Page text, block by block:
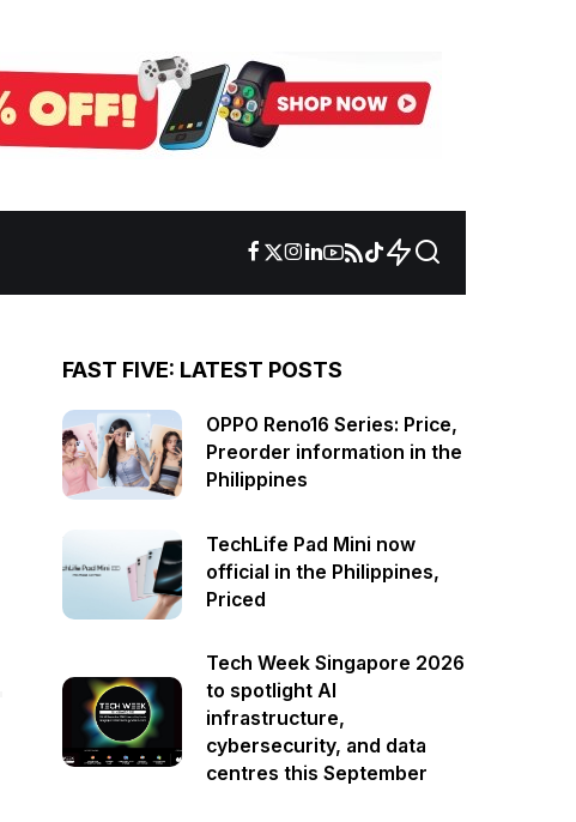
FAST FIVE: LATEST POSTS
OPPO Reno16 Series: Price,
Preorder information in the
Philippines
TechLife Pad Mini now
official in the Philippines,
Priced
Tech Week Singapore 2026
to spotlight AI
infrastructure,
cybersecurity, and data
centres this September